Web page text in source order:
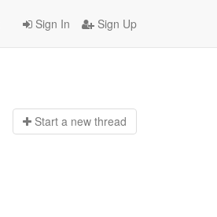
Sign In Sign Up
Start a new thread